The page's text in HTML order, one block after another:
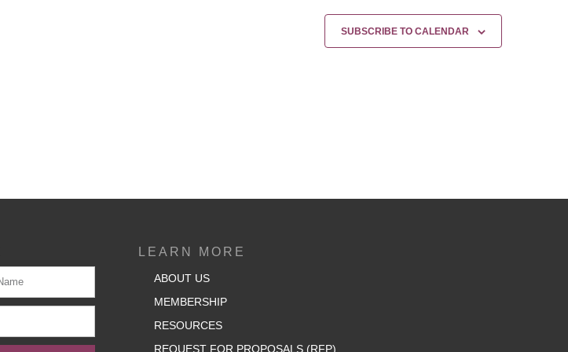
SUBSCRIBE TO CALENDAR
LEARN MORE
ABOUT US
MEMBERSHIP
RESOURCES
REQUEST FOR PROPOSALS (RFP)